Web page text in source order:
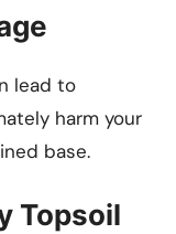
lead to
harm your
base.
Topsoil